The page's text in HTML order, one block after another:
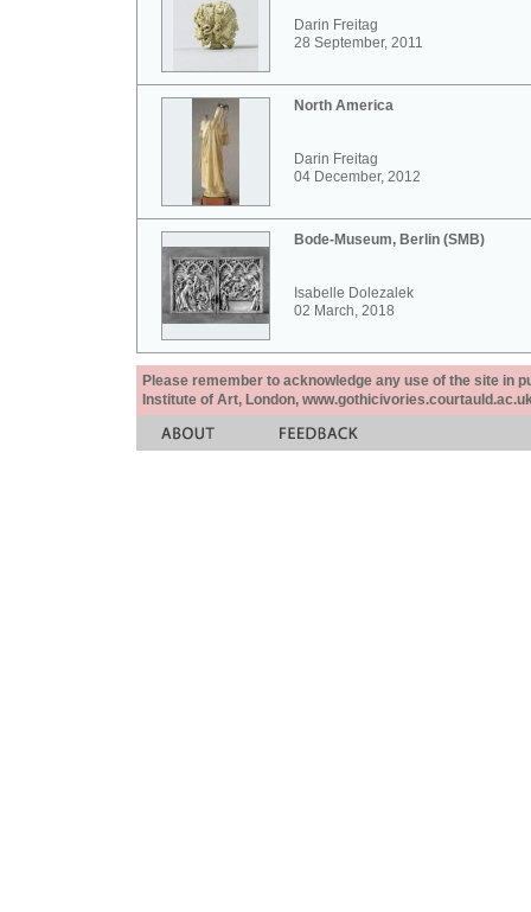
Darin Freitag
28 September, 2011
North America
Darin Freitag
04 December, 2012
Bode-Museum, Berlin (SMB)
Isabelle Dolezalek
02 March, 2018
Please remember to acknowledge any use of the site in
Institute of Art, London,